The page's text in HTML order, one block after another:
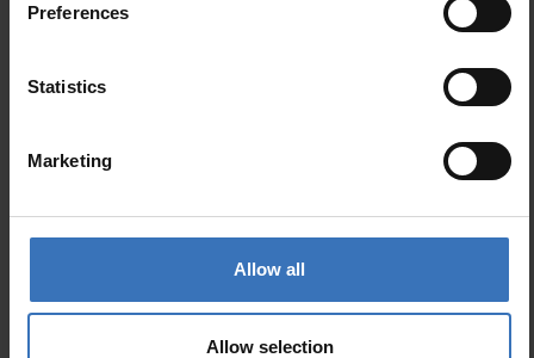
Preferences
Statistics
Marketing
Allow all
Allow selection
modulation
Dimming programmable
Reduction
Dimming Touch and Dim
No